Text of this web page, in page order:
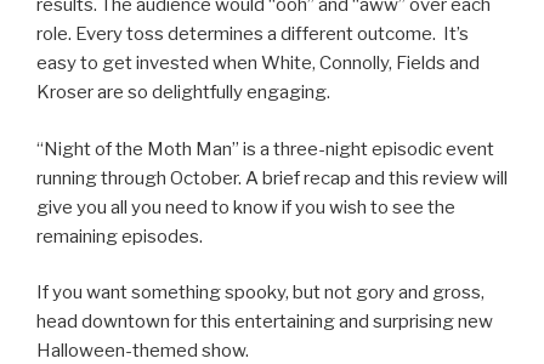
results. The audience would “ooh” and “aww” over each
role. Every toss determines a different outcome. It’s
easy to get invested when White, Connolly, Fields and
Kroser are so delightfully engaging.
“Night of the Moth Man” is a three-night episodic event
running through October. A brief recap and this review will
give you all you need to know if you wish to see the
remaining episodes.
If you want something spooky, but not gory and gross,
head downtown for this entertaining and surprising new
Halloween-themed show.